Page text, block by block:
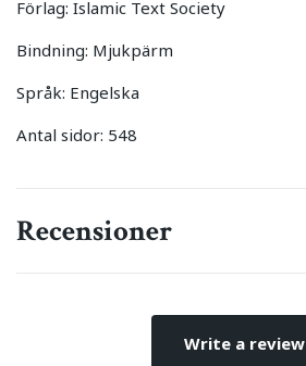
Förlag: Islamic Text Society
Bindning: Mjukpärm
Språk: Engelska
Antal sidor: 548
Recensioner
Write a review